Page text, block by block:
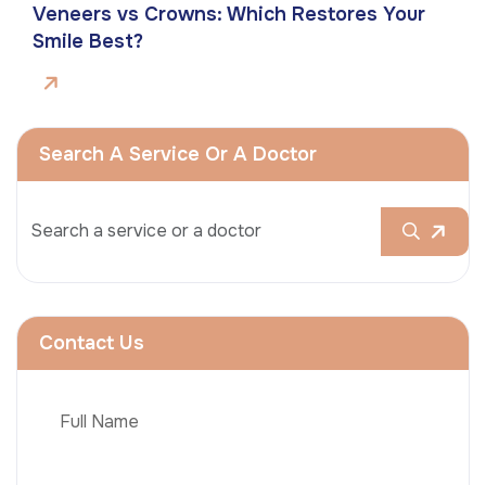
Veneers vs Crowns: Which Restores Your
Smile Best?
Search A Service Or A Doctor
Contact Us